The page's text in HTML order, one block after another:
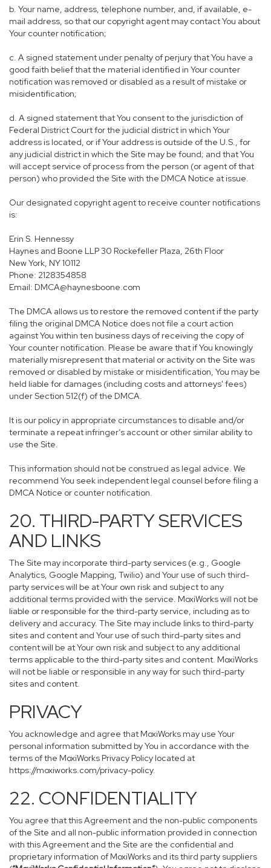
b. Your name, address, telephone number, and, if available, e-
mail address, so that our copyright agent may contact You about
Your counter notification;
c. A signed statement under penalty of perjury that You have a
good faith belief that the material identified in Your counter
notification was removed or disabled as a result of mistake or
misidentification;
d. A signed statement that You consent to the jurisdiction of
Federal District Court for the judicial district in which Your
address is located, or if Your address is outside of the U.S., for
any judicial district in which the Site may be found; and that You
will accept service of process from the person (or agent of that
person) who provided the Site with the DMCA Notice at issue.
Our designated copyright agent to receive counter notifications
is:
Erin S. Hennessy
Haynes and Boone LLP 30 Rockefeller Plaza, 26th Floor
New York, NY 10112
Phone: 2128354858
Email: DMCA@haynesboone.com
The DMCA allows us to restore the removed content if the party
filing the original DMCA Notice does not file a court action
against You within ten business days of receiving the copy of
Your counter notification. Please be aware that if You knowingly
materially misrepresent that material or activity on the Site was
removed or disabled by mistake or misidentification, You may be
held liable for damages (including costs and attorneys' fees)
under Section 512(f) of the DMCA.
It is our policy in appropriate circumstances to disable and/or
terminate a repeat infringer’s account or other similar ability to
use the Site.
This information should not be construed as legal advice. We
recommend You seek independent legal counsel before filing a
DMCA Notice or counter notification.
20. THIRD-PARTY SERVICES
AND LINKS
The Site may incorporate third-party services (e.g., Google
Analytics, Google Mapping, Twilio) and Your use of such third-
party services will be at Your own risk and subject to any
additional terms provided with the service. MoxiWorks will not be
liable or responsible for the third-party service, including as to
delivery and accuracy. The Site may include links to third-party
sites and content and Your use of such third-party sites and
content will be at Your own risk and subject to any additional
terms applicable to the third-party sites and content. MoxiWorks
will not be liable or responsible in any way for such third-party
sites and content.
PRIVACY
You acknowledge and agree that MoxiWorks may use Your
personal information submitted by You in accordance with the
terms of the MoxiWorks Privacy Policy located at
https://moxiworks.com/privacy-policy.
22. CONFIDENTIALITY
You agree that this Agreement and the non-public components
of the Site and all non-public information provided in connection
with this Agreement and the Site are the confidential and
proprietary information of MoxiWorks and its third party suppliers